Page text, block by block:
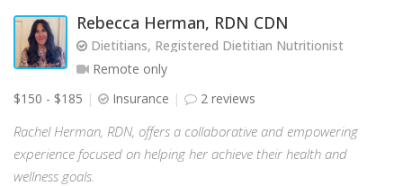
Rebecca Herman, RDN CDN
Dietitians, Registered Dietitian Nutritionist
Remote only
$150 - $185
Insurance 2 reviews
Rachel Herman, RDN, offers a collaborative and empowering
experience focused on helping her achieve their health and
wellness goals.